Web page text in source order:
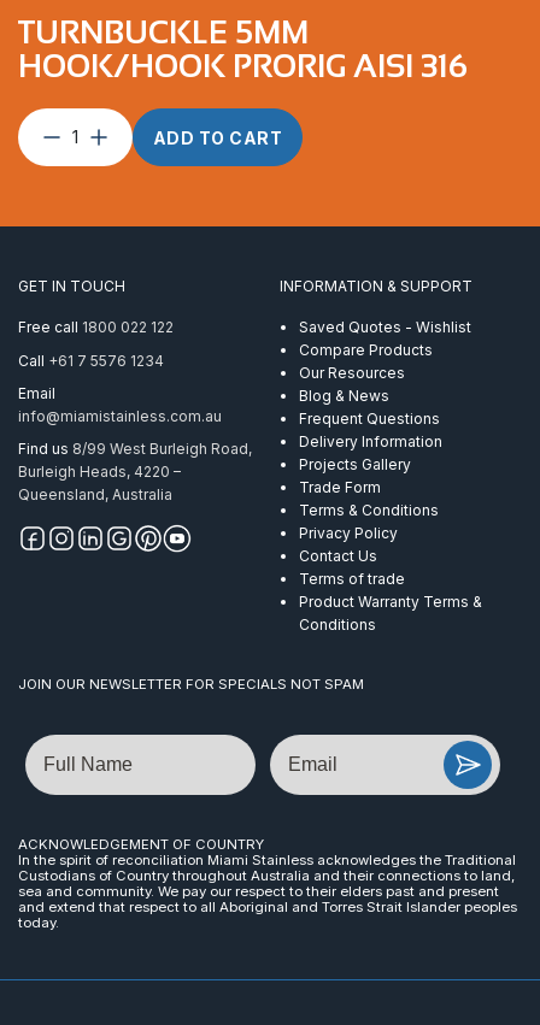
TURNBUCKLE 5MM
HOOK/HOOK PRORIG AISI 316
Turnbuckle
AISI
ADD TO CART
GET IN TOUCH
Free call 1800 022 122
Call +61 7 5576 1234
Email
info@miamistainless.com.au
Find us 8/99 West Burleigh Road,
Burleigh Heads, 4220 –
Queensland, Australia
INFORMATION & SUPPORT
Saved Quotes - Wishlist
Compare Products
Our Resources
Blog & News
Frequent Questions
Delivery Information
Projects Gallery
Trade Form
Terms & Conditions
Privacy Policy
Contact Us
Terms of trade
Product Warranty Terms &
Conditions
JOIN OUR NEWSLETTER FOR SPECIALS NOT SPAM
Name Email
ACKNOWLEDGEMENT OF COUNTRY
In the spirit of reconciliation Miami Stainless acknowledges the Traditional
Custodians of Country throughout Australia and their connections to land,
sea and community. We pay our respect to their elders past and present
and extend that respect to all Aboriginal and Torres Strait Islander peoples
today.